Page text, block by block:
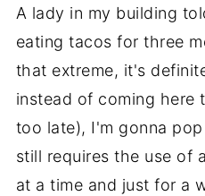
A lady in my building
eating tacos for three
that extreme, it's
instead of coming here
too late), I'm gonna
still requires the use of
at a time and just for a